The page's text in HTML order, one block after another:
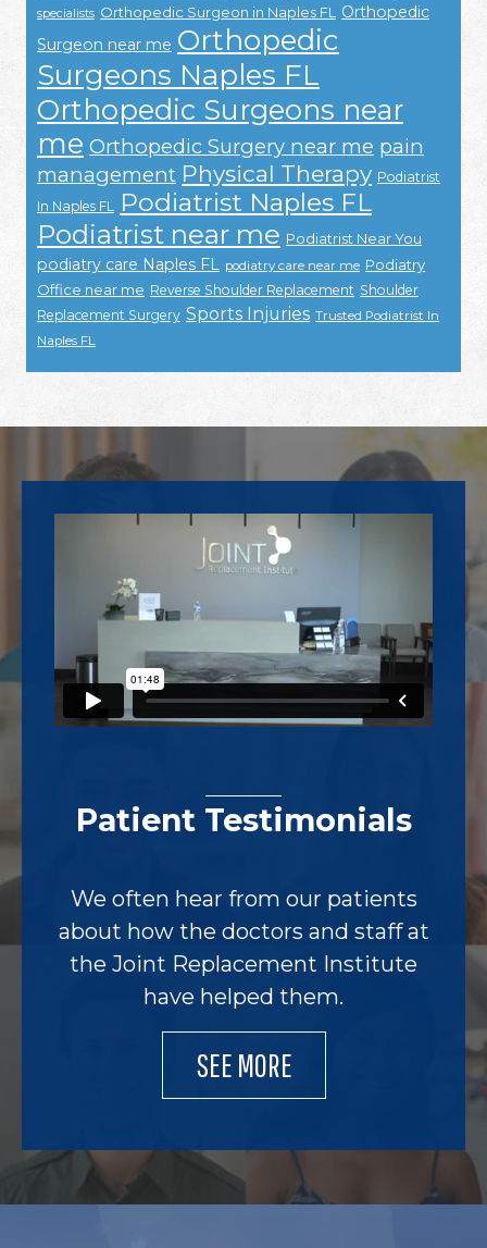
specialists Orthopedic Surgeon in Naples FL
Orthopedic
Surgeon near me Orthopedic
Surgeons Naples FL
Orthopedic Surgeons near
me Orthopedic Surgery near me pain
management Physical Therapy Podiatrist
In Naples FL Podiatrist Naples FL
Podiatrist near me Podiatrist Near You
podiatry care Naples FL podiatry care near me Podiatry
Office near me Reverse Shoulder Replacement Shoulder
Replacement Surgery Sports Injuries Trusted Podiatrist In
Naples FL
Footer
Patient Testimonials
We often hear from our patients
about how the doctors and staff at
the Joint Replacement Institute
have helped them.
SEE MORE